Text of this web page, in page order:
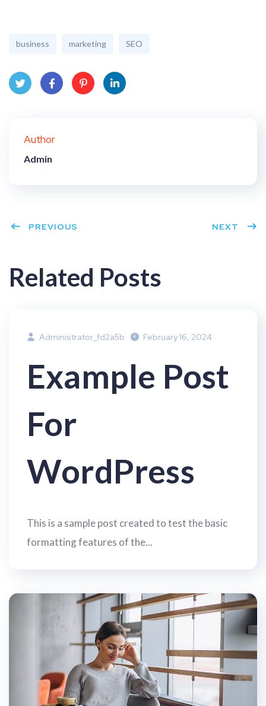
business marketing SEO
Author
Admin
PREVIOUS NEXT
Related Posts
Administrator_fd2a5b February 16, 2024
Example Post
For
WordPress
This is a sample post created to test the basic
formatting features of the...